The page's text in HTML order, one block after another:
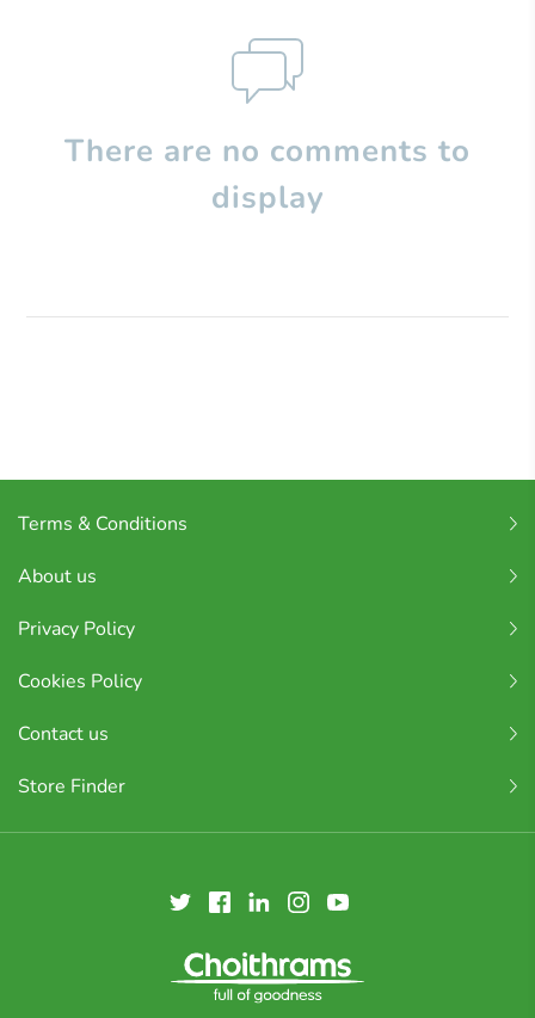
There are no comments to
display
Terms & Conditions
About us
Privacy Policy
Cookies Policy
Contact us
Store Finder